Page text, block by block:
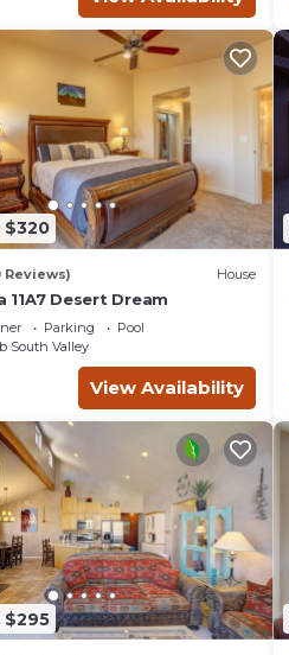
$320
Reviews) House
11A7 Desert Dream
Parking
Pool
South Valley
View Availability
$295